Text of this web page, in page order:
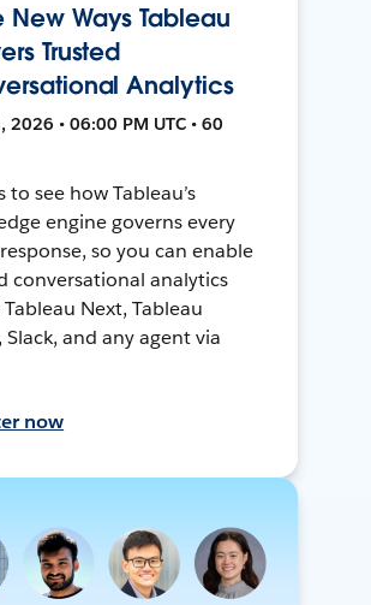
New Ways Tableau
Trusted
Analytics
2026 • 06:00 PM UTC • 60
to see how Tableau’s
engine governs every
so you can enable
conversational analytics
Tableau Next, Tableau
Slack, and any agent via
now